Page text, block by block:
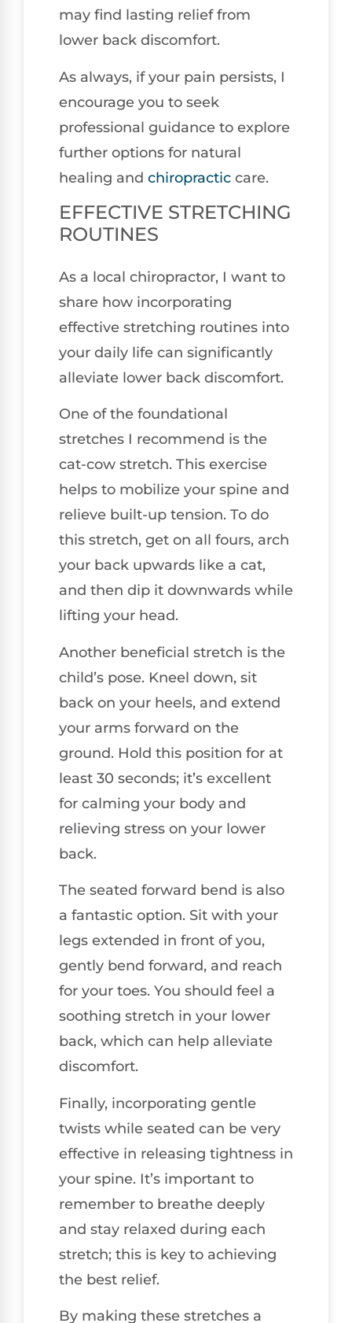
may find lasting relief from
lower back discomfort.
As always, if your pain persists, I
encourage you to seek
professional guidance to explore
further options for natural
healing and chiropractic care.
EFFECTIVE STRETCHING
ROUTINES
As a local chiropractor, I want to
share how incorporating
effective stretching routines into
your daily life can significantly
alleviate lower back discomfort.
One of the foundational
stretches I recommend is the
cat-cow stretch. This exercise
helps to mobilize your spine and
relieve built-up tension. To do
this stretch, get on all fours, arch
your back upwards like a cat,
and then dip it downwards while
lifting your head.
Another beneficial stretch is the
child’s pose. Kneel down, sit
back on your heels, and extend
your arms forward on the
ground. Hold this position for at
least 30 seconds; it’s excellent
for calming your body and
relieving stress on your lower
back.
The seated forward bend is also
a fantastic option. Sit with your
legs extended in front of you,
gently bend forward, and reach
for your toes. You should feel a
soothing stretch in your lower
back, which can help alleviate
discomfort.
Finally, incorporating gentle
twists while seated can be very
effective in releasing tightness in
your spine. It’s important to
remember to breathe deeply
and stay relaxed during each
stretch; this is key to achieving
the best relief.
By making these stretches a